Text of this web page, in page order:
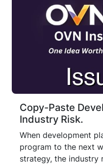
Copy-Paste
Industry Risk.
When development
program to the next
strategy, the industry